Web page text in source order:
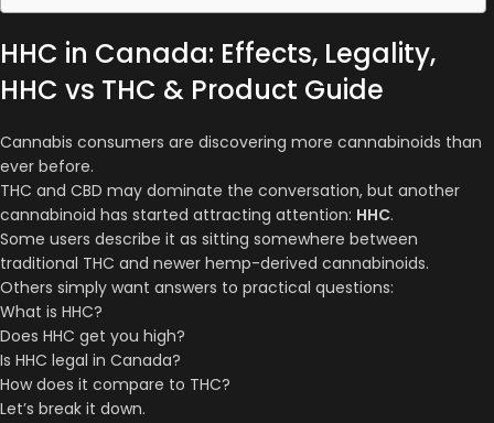
HHC in Canada: Effects, Legality,
HHC vs THC & Product Guide
Cannabis consumers are discovering more cannabinoids than
ever before.
THC and CBD may dominate the conversation, but another
cannabinoid has started attracting attention: HHC.
Some users describe it as sitting somewhere between
traditional THC and newer hemp-derived cannabinoids.
Others simply want answers to practical questions:
What is HHC?
Does HHC get you high?
Is HHC legal in Canada?
How does it compare to THC?
Let’s break it down.